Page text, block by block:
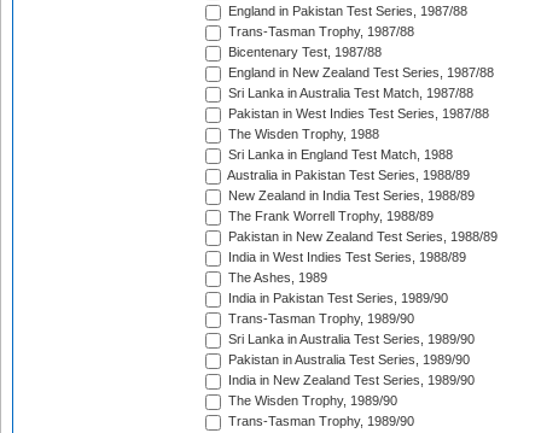
England in Pakistan Test Series, 1987/88
Trans-Tasman Trophy, 1987/88
Bicentenary Test, 1987/88
England in New Zealand Test Series, 1987/88
Sri Lanka in Australia Test Match, 1987/88
Pakistan in West Indies Test Series, 1987/88
The Wisden Trophy, 1988
Sri Lanka in England Test Match, 1988
Australia in Pakistan Test Series, 1988/89
New Zealand in India Test Series, 1988/89
The Frank Worrell Trophy, 1988/89
Pakistan in New Zealand Test Series, 1988/89
India in West Indies Test Series, 1988/89
The Ashes, 1989
India in Pakistan Test Series, 1989/90
Trans-Tasman Trophy, 1989/90
Sri Lanka in Australia Test Series, 1989/90
Pakistan in Australia Test Series, 1989/90
India in New Zealand Test Series, 1989/90
The Wisden Trophy, 1989/90
Trans-Tasman Trophy, 1989/90